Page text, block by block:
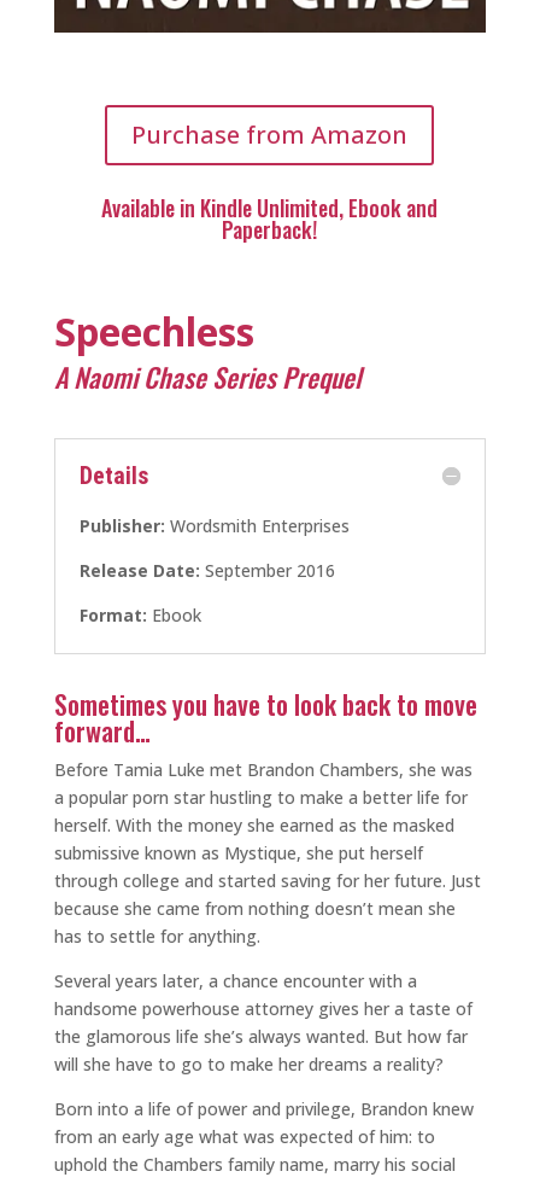
Purchase from Amazon
Available in Kindle Unlimited, Ebook and
Paperback!
Speechless
A Naomi Chase Series Prequel
Details
Publisher: Wordsmith Enterprises
Release Date: September 2016
Format: Ebook
Sometimes you have to look back to move
forward…
Before Tamia Luke met Brandon Chambers, she was
a popular porn star hustling to make a better life for
herself. With the money she earned as the masked
submissive known as Mystique, she put herself
through college and started saving for her future. Just
because she came from nothing doesn’t mean she
has to settle for anything.
Several years later, a chance encounter with a
handsome powerhouse attorney gives her a taste of
the glamorous life she’s always wanted. But how far
will she have to go to make her dreams a reality?
Born into a life of power and privilege, Brandon knew
from an early age what was expected of him: to
uphold the Chambers family name, marry his social